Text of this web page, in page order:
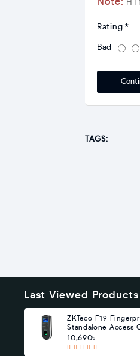
Rating
Bad
TAGS:
Last Viewed Products
ZKTeco F19
Standalone Access
10,690৳